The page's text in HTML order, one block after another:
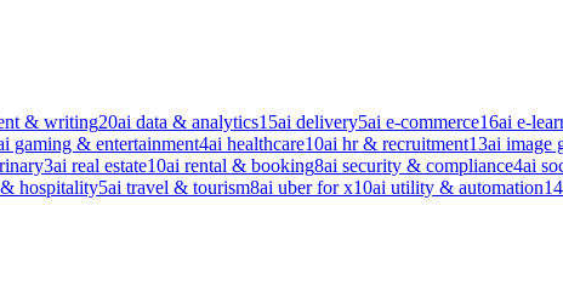
& writing20ai data & analytics15ai delivery5ai e-commerce16ai e-
gaming & entertainment4ai healthcare10ai hr & recruitment13ai image
3ai real estate10ai rental & booking8ai security & compliance4ai
hospitality5ai travel & tourism8ai uber for x10ai utility & automation14